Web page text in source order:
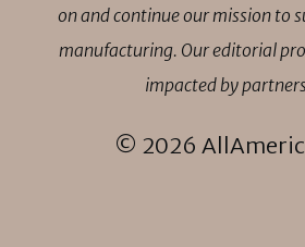
on and continue our mission to
manufacturing. Our editorial
impacted by
© 2026